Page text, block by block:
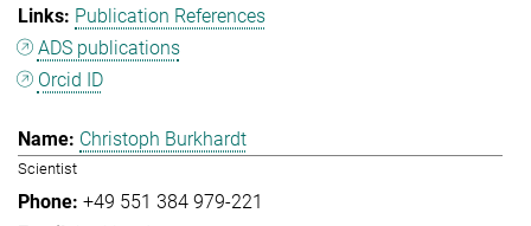
Publication References
ADS publications
Orcid ID
Christoph Burkhardt
Scientist
+49 551 384 979-221